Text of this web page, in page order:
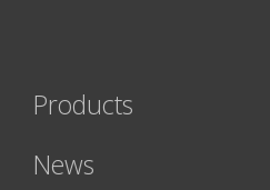
Products
News